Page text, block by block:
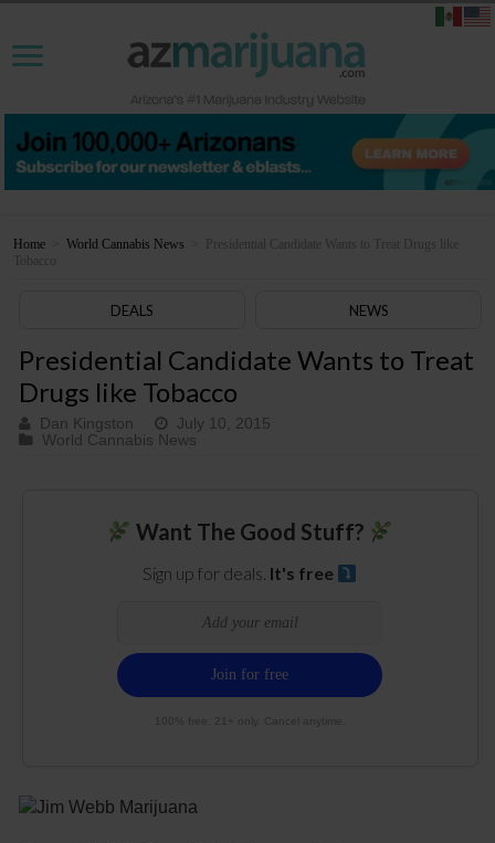
Home World Cannabis News
Presidential Candidate Wants to Treat Drugs like
Tobacco
DEALS NEWS
Presidential Candidate Wants to Treat
Drugs like Tobacco
Dan Kingston
July 10, 2015
World Cannabis News
Want The Good Stuff?
Sign up for deals. It's free
100% free. 21+ only. Cancel anytime.